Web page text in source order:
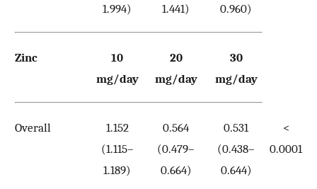
1.994)
1.441)
0.960)
Zinc
10
mg/day
20
mg/day
30
mg/day
Overall
1.152
(1.115–
1.189)
0.564
(0.479–
0.664)
0.531
(0.438–
0.644)
<
0.0001